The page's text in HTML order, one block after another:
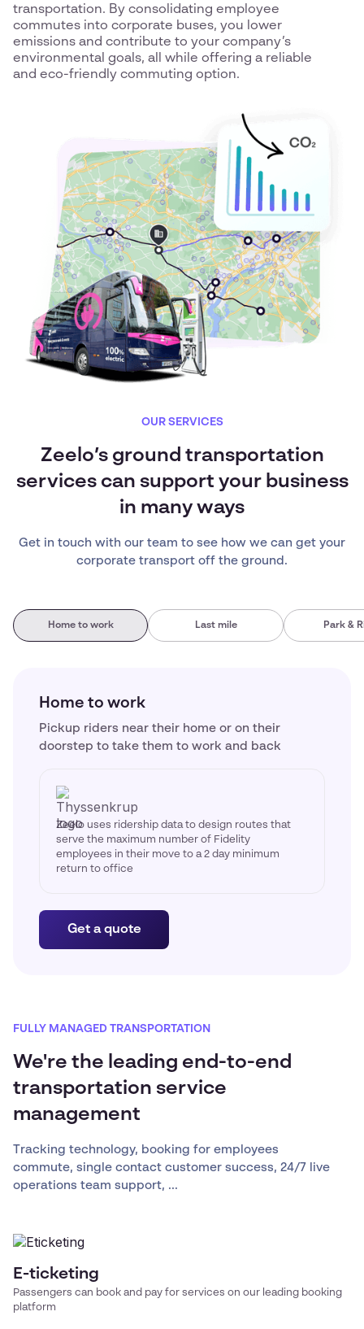
transportation. By consolidating employee
commutes into corporate buses, you lower
emissions and contribute to your company’s
environmental goals, all while offering a reliable
and eco-friendly commuting option.
OUR SERVICES
Zeelo’s ground transportation
services can support your business
in many ways
Get in touch with our team to see how we can get your
corporate transport off the ground.
Home to work Last mile Park &
Home to work
Pickup riders near their home or on their
doorstep to take them to work and back
Zeelo uses ridership data to design routes that
serve the maximum number of Fidelity
employees in their move to a 2 day minimum
return to office
Get a quote
FULLY MANAGED TRANSPORTATION
We're the leading end-to-end
transportation service
management
Tracking technology, booking for employees
commute, single contact customer success, 24/7 live
operations team support, ...
E-ticketing
Passengers can book and pay for services on our leading booking
platform